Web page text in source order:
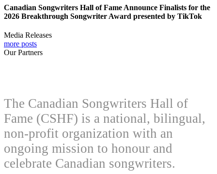
Canadian Songwriters Hall of Fame Announce Finalists for the
2026 Breakthrough Songwriter Award presented by TikTok
Media Releases
more posts
Our Partners
The Canadian Songwriters Hall of
Fame (CSHF) is a national, bilingual,
non-profit organization with an
ongoing mission to honour and
celebrate Canadian songwriters.